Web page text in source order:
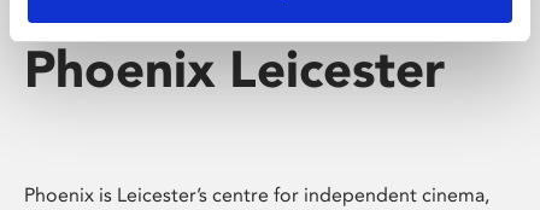
Phoenix Leicester
Phoenix is Leicester’s centre for independent cinema,